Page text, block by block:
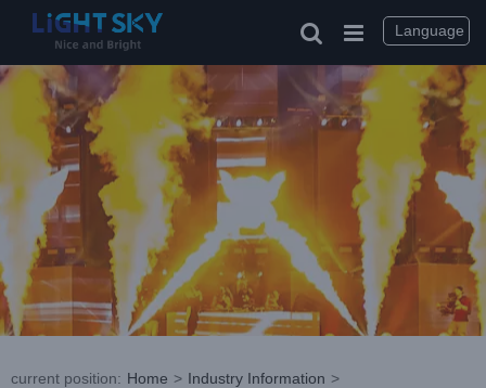
current position: Home > Industry Information >
Language